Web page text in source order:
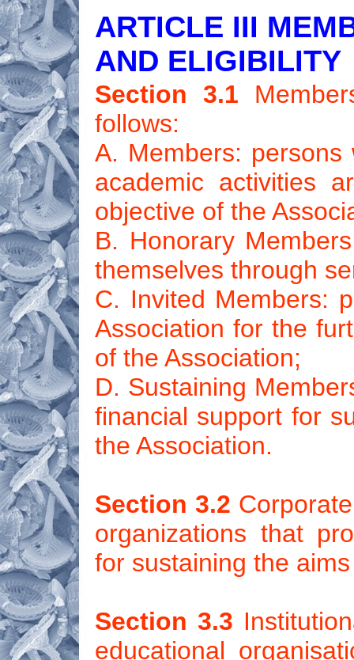
ARTICLE III
AND ELIGIBILITY
Section 3.1
follows:
A. Members:
academic activities
objective of the
B. Honorary
themselves through
C. Invited Members:
Association for the
of the Association;
D. Sustaining
financial support for
the Association.
Section 3.2
organizations that
for sustaining the
Section 3.3
educational